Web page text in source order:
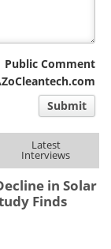
Public Comment
Submit
Latest
Interviews
in Solar
Finds